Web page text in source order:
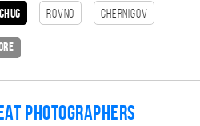
Rovno Chernigov
photographers